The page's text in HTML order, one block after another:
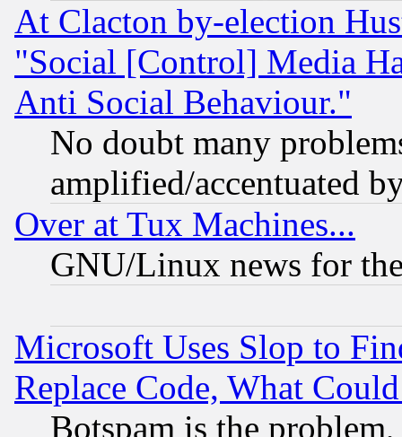
At Clacton by-election
"Social [Control] Media
Anti Social Behaviour."
No doubt many
amplified/accentuated
Over at Tux Machines...
GNU/Linux news for
Microsoft Uses Slop to
Replace Code, What
Botspam is the